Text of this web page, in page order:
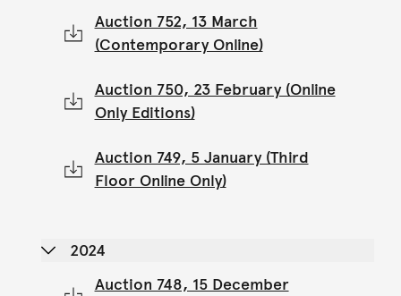
Auction 752, 13 March
(Contemporary Online)
Auction 750, 23 February (Online
Only Editions)
Auction 749, 5 January (Third
Floor Online Only)
2024
Auction 748, 15 December